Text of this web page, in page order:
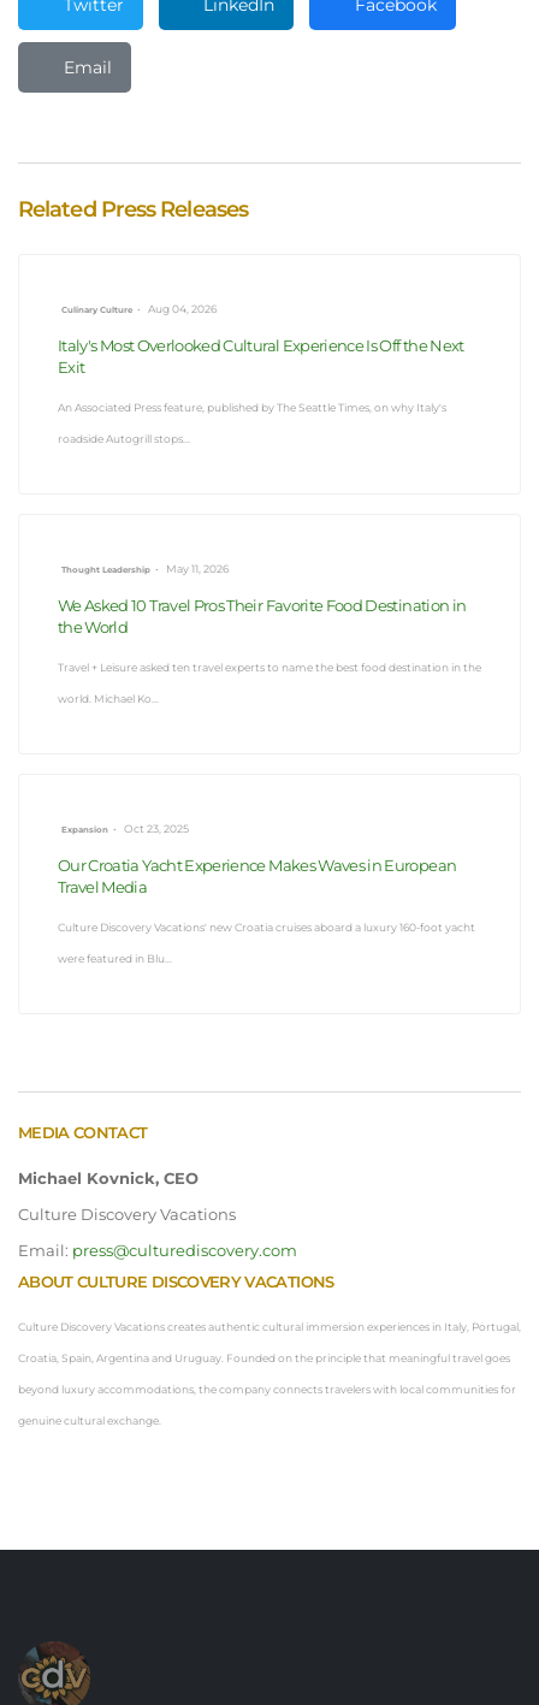
Email
Related Press Releases
Culinary Culture • Aug 04, 2026
Italy's Most Overlooked Cultural Experience Is Off the Next
Exit
An Associated Press feature, published by The Seattle Times, on why Italy's
roadside Autogrill stops...
Thought Leadership • May 11, 2026
We Asked 10 Travel Pros Their Favorite Food Destination in
the World
Travel + Leisure asked ten travel experts to name the best food destination in the
world. Michael Ko...
Expansion • Oct 23, 2025
Our Croatia Yacht Experience Makes Waves in European
Travel Media
Culture Discovery Vacations' new Croatia cruises aboard a luxury 160-foot yacht
were featured in Blu...
MEDIA CONTACT
Michael Kovnick, CEO
Culture Discovery Vacations
Email: press@culturediscovery.com
ABOUT CULTURE DISCOVERY VACATIONS
Culture Discovery Vacations creates authentic cultural immersion experiences in Italy, Portugal,
Croatia, Spain, Argentina and Uruguay. Founded on the principle that meaningful travel goes
beyond luxury accommodations, the company connects travelers with local communities for
genuine cultural exchange.